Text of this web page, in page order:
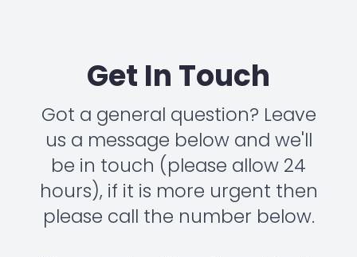
Get In Touch
Got a general question? Leave
us a message below and we'll
be in touch (please allow 24
hours), if it is more urgent then
please call the number below.